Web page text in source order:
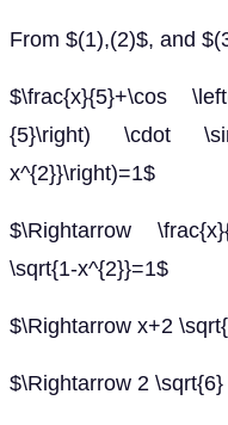
From $(1),(2)$, and
$\frac{x}{5}+\cos
{5}\right) \cdot
x^{2}}\right)=1$
$\Rightarrow
\sqrt{1-x^{2}}=1$
$\Rightarrow x+2
$\Rightarrow 2